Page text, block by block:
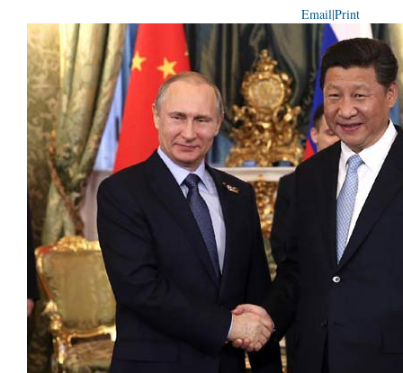
Email|Print